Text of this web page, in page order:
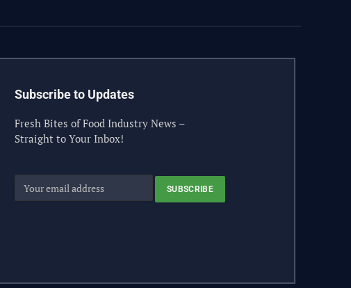
Subscribe to Updates
Fresh Bites of Food Industry News –
Straight to Your Inbox!